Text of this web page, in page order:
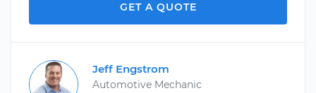
GET A QUOTE
Jeff Engstrom
Automotive Mechanic